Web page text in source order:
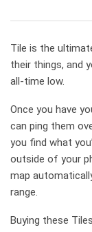
Tile is the
their things, and
all-time low.
Once you have
can ping them
you find what
outside of your
map
range.
Buying these